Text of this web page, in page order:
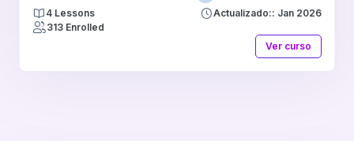
4 Lessons
Actualizado:: Jan 2026
313 Enrolled
Ver curso